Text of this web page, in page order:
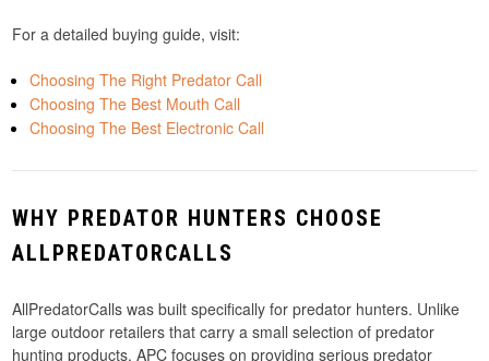
For a detailed buying guide, visit:
Choosing The Right Predator Call
Choosing The Best Mouth Call
Choosing The Best Electronic Call
WHY PREDATOR HUNTERS CHOOSE
ALLPREDATORCALLS
AllPredatorCalls was built specifically for predator hunters. Unlike
large outdoor retailers that carry a small selection of predator
hunting products, APC focuses on providing serious predator